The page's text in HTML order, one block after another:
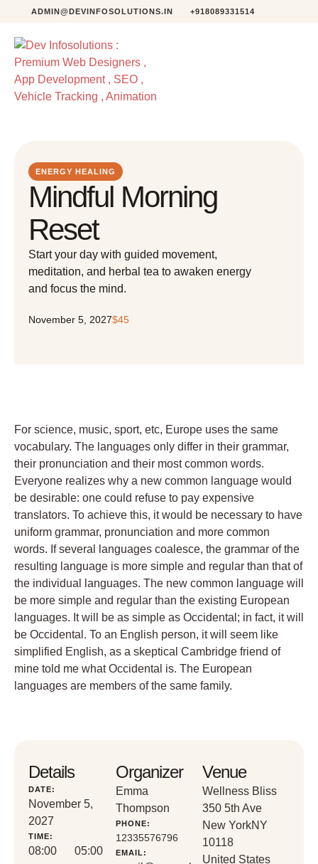
ADMIN@DEVINFOSOLUTIONS.IN +918089331514
ENERGY HEALING
Mindful Morning
Reset
Start your day with guided movement,
meditation, and herbal tea to awaken energy
and focus the mind.
November 5, 2027$45
For science, music, sport, etc, Europe uses the same
vocabulary. The languages only differ in their grammar,
their pronunciation and their most common words.
Everyone realizes why a new common language would
be desirable: one could refuse to pay expensive
translators. To achieve this, it would be necessary to have
uniform grammar, pronunciation and more common
words. If several languages coalesce, the grammar of the
resulting language is more simple and regular than that of
the individual languages. The new common language will
be more simple and regular than the existing European
languages. It will be as simple as Occidental; in fact, it will
be Occidental. To an English person, it will seem like
simplified English, as a skeptical Cambridge friend of
mine told me what Occidental is. The European
languages are members of the same family.
Details
DATE:
November 5,
2027
TIME:
08:00
05:00
Organizer
Emma
Thompson
PHONE:
12335576796
EMAIL:
Venue
Wellness Bliss
350 5th Ave
New YorkNY
10118
United States